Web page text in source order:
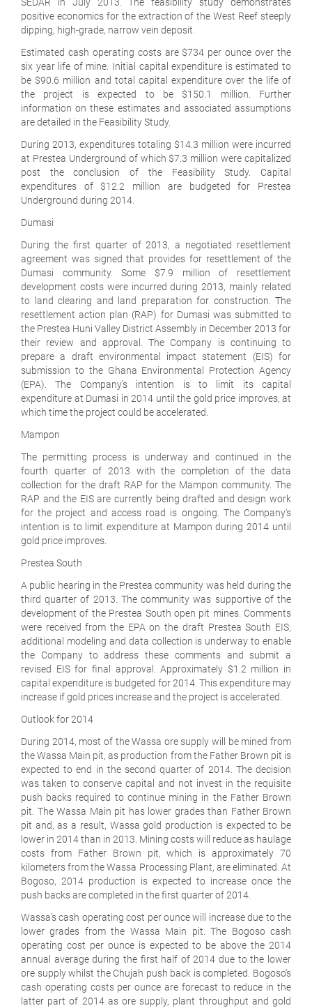
positive economics for the extraction of the West Reef steeply
dipping, high-grade, narrow vein deposit.
Estimated cash operating costs are $734 per ounce over the
six year life of mine. Initial capital expenditure is estimated to
be $90.6 million and total capital expenditure over the life of
the project is expected to be $150.1 million. Further
information on these estimates and associated assumptions
are detailed in the Feasibility Study.
During 2013, expenditures totaling $14.3 million were incurred
at Prestea Underground of which $7.3 million were capitalized
post the conclusion of the Feasibility Study. Capital
expenditures of $12.2 million are budgeted for Prestea
Underground during 2014.
Dumasi
During the first quarter of 2013, a negotiated resettlement
agreement was signed that provides for resettlement of the
Dumasi community. Some $7.9 million of resettlement
development costs were incurred during 2013, mainly related
to land clearing and land preparation for construction. The
resettlement action plan (RAP) for Dumasi was submitted to
the Prestea Huni Valley District Assembly in December 2013 for
their review and approval. The Company is continuing to
prepare a draft environmental impact statement (EIS) for
submission to the Ghana Environmental Protection Agency
(EPA). The Company's intention is to limit its capital
expenditure at Dumasi in 2014 until the gold price improves, at
which time the project could be accelerated.
Mampon
The permitting process is underway and continued in the
fourth quarter of 2013 with the completion of the data
collection for the draft RAP for the Mampon community. The
RAP and the EIS are currently being drafted and design work
for the project and access road is ongoing. The Company's
intention is to limit expenditure at Mampon during 2014 until
gold price improves.
Prestea South
A public hearing in the Prestea community was held during the
third quarter of 2013. The community was supportive of the
development of the Prestea South open pit mines. Comments
were received from the EPA on the draft Prestea South EIS;
additional modeling and data collection is underway to enable
the Company to address these comments and submit a
revised EIS for final approval. Approximately $1.2 million in
capital expenditure is budgeted for 2014. This expenditure may
increase if gold prices increase and the project is accelerated.
Outlook for 2014
During 2014, most of the Wassa ore supply will be mined from
the Wassa Main pit, as production from the Father Brown pit is
expected to end in the second quarter of 2014. The decision
was taken to conserve capital and not invest in the requisite
push backs required to continue mining in the Father Brown
pit. The Wassa Main pit has lower grades than Father Brown
pit and, as a result, Wassa gold production is expected to be
lower in 2014 than in 2013. Mining costs will reduce as haulage
costs from Father Brown pit, which is approximately 70
kilometers from the Wassa Processing Plant, are eliminated. At
Bogoso, 2014 production is expected to increase once the
push backs are completed in the first quarter of 2014.
Wassa's cash operating cost per ounce will increase due to the
lower grades from the Wassa Main pit. The Bogoso cash
operating cost per ounce is expected to be above the 2014
annual average during the first half of 2014 due to the lower
ore supply whilst the Chujah push back is completed. Bogoso's
cash operating costs per ounce are forecast to reduce in the
latter part of 2014 as ore supply, plant throughput and gold